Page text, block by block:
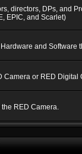
directors, DPs, and
EPIC, and Scarlet)
and Software
Camera or RED
RED Camera.